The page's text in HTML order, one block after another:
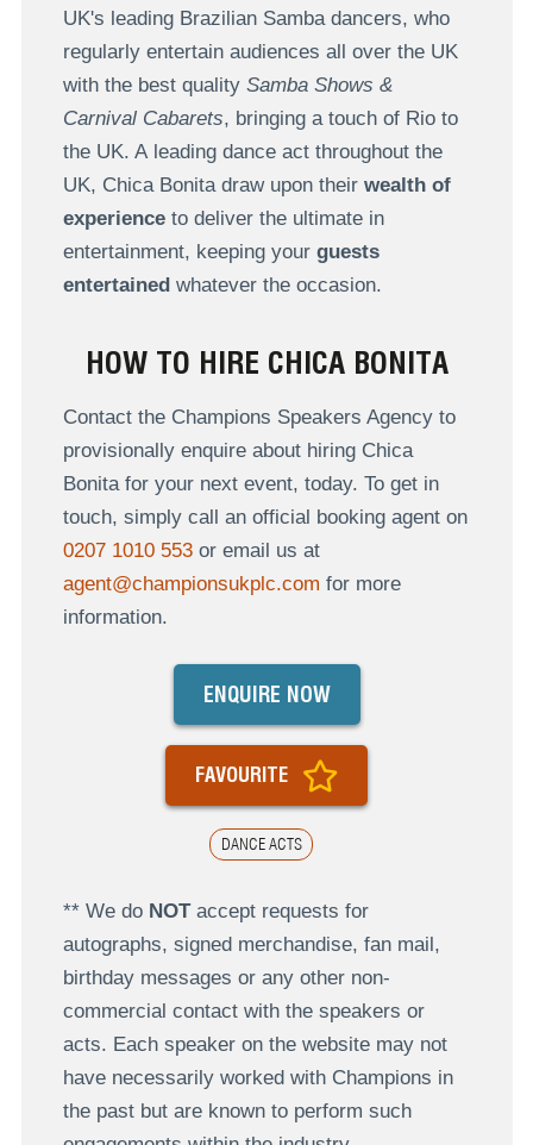
UK's leading Brazilian Samba dancers, who
regularly entertain audiences all over the UK
with the best quality Samba Shows &
Carnival Cabarets, bringing a touch of Rio to
the UK. A leading dance act throughout the
UK, Chica Bonita draw upon their wealth of
experienceto deliver the ultimate in
entertainment, keeping your guests
entertained whatever the occasion.
HOW TO HIRE CHICA BONITA
Contact the Champions Speakers Agency to
provisionally enquire about hiring Chica
Bonita for your next event, today. To get in
touch, simply call an official booking agent on
0207 1010 553or email us at
agent@championsukplc.com for more
information.
DANCE ACTS
ENQUIRE NOW
FAVOURITE
** We do NOTaccept requests for
autographs, signed merchandise, fan mail,
birthday messages or any other non-
commercial contact with the speakers or
acts. Each speaker on the website may not
have necessarily worked with Champions in
the past but are known to perform such